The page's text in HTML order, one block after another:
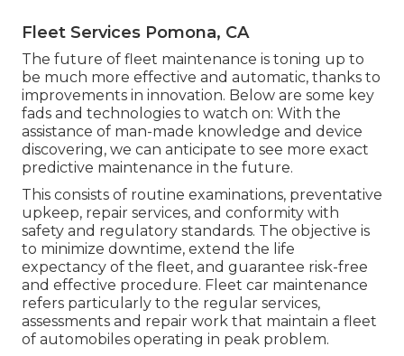
Fleet Services Pomona, CA
The future of fleet maintenance is toning up to
be much more effective and automatic, thanks to
improvements in innovation. Below are some key
fads and technologies to watch on: With the
assistance of man-made knowledge and device
discovering, we can anticipate to see more exact
predictive maintenance in the future.
This consists of routine examinations, preventative
upkeep, repair services, and conformity with
safety and regulatory standards. The objective is
to minimize downtime, extend the life
expectancy of the fleet, and guarantee risk-free
and effective procedure. Fleet car maintenance
refers particularly to the regular services,
assessments and repair work that maintain a fleet
of automobiles operating in peak problem.